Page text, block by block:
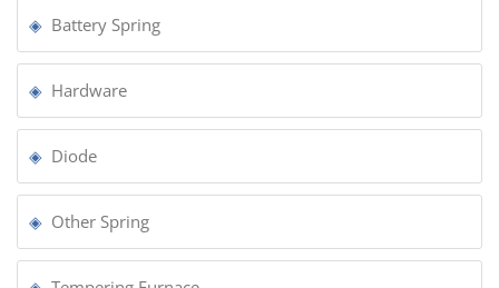
Battery Spring
Hardware
Diode
Other Spring